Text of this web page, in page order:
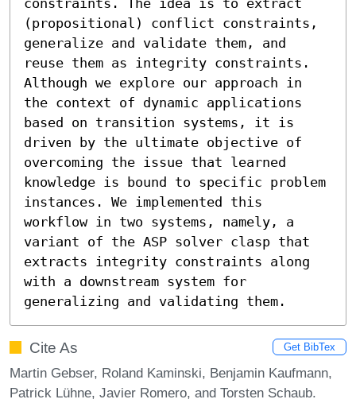
(propositional) conflict constraints,
generalize and validate them, and
reuse them as integrity constraints.
Although we explore our approach in
the context of dynamic applications
based on transition systems, it is
driven by the ultimate objective of
overcoming the issue that learned
knowledge is bound to specific problem
instances. We implemented this
workflow in two systems, namely, a
variant of the ASP solver clasp that
extracts integrity constraints along
with a downstream system for
generalizing and validating them.
Cite As Get BibTex
Martin Gebser, Roland Kaminski, Benjamin Kaufmann,
Patrick Lühne, Javier Romero, and Torsten Schaub.